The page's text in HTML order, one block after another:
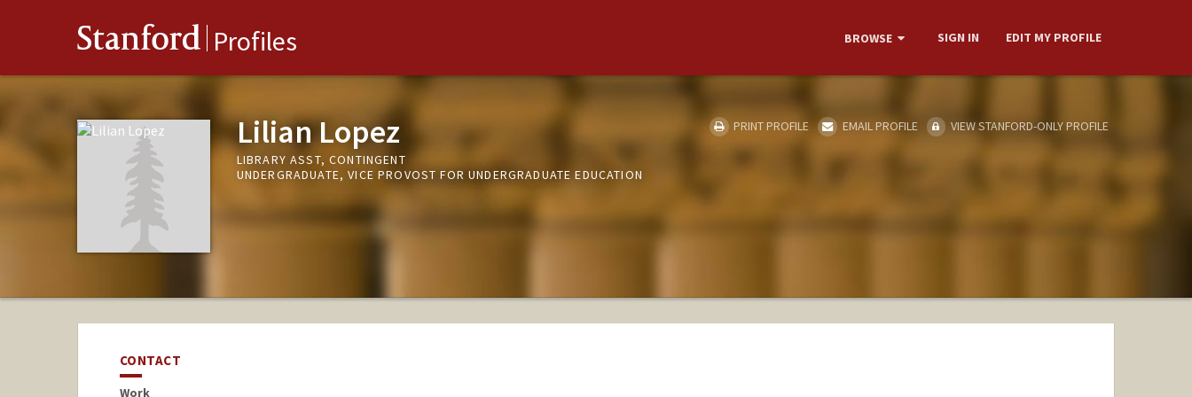
Stanford Profiles BROWSE SIGN IN EDIT MY PROFILE
Lilian Lopez
LIBRARY ASST, CONTINGENT
UNDERGRADUATE, VICE PROVOST FOR UNDERGRADUATE EDUCATION
PRINT PROFILE EMAIL PROFILE VIEW STANFORD-ONLY PROFILE
CONTACT
Work